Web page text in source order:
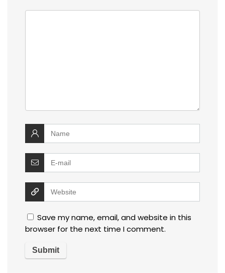
Save my name, email, and website in this
browser for the next time I comment.